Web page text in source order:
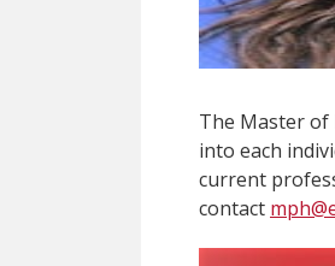
The Master of
into each
current
contact